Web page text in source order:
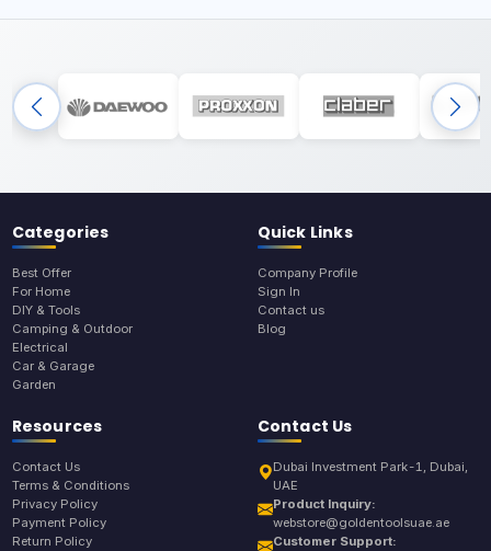
Categories
Best Offer
For Home
DIY & Tools
Camping & Outdoor
Electrical
Car & Garage
Garden
Quick Links
Company Profile
Sign In
Contact us
Blog
Resources
Contact Us
Terms & Conditions
Privacy Policy
Payment Policy
Return Policy
Contact Us
Dubai Investment Park-1, Dubai,
UAE
Product Inquiry:
webstore@goldentoolsuae.ae
Customer Support: